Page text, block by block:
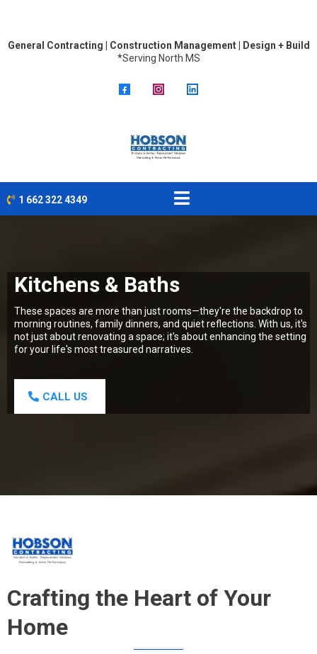
General Contracting | Construction Management | Design + Build
*Serving North MS
1 662 322 4349
Kitchens & Baths
These spaces are more than just rooms—they're the backdrop to
morning routines, family dinners, and quiet reflections. With us, it's
not just about renovating a space; it's about enhancing the setting
for your life's most treasured narratives.
CALL US
Crafting the Heart of Your
Home